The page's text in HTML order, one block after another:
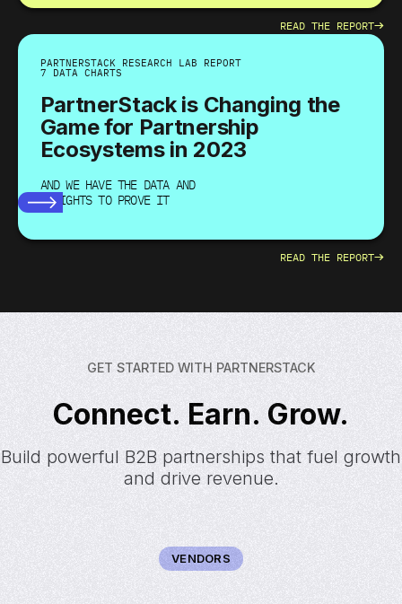
READ THE REPORT→
PARTNERSTACK RESEARCH LAB REPORT
7 DATA CHARTS
PartnerStack is Changing the
Game for Partnership
Ecosystems in 2023
AND WE HAVE THE DATA AND
INSIGHTS TO PROVE IT
READ THE REPORT→
GET STARTED WITH PARTNERSTACK
Connect. Earn. Grow.
Build powerful B2B partnerships that fuel growth
and drive revenue.
VENDORS